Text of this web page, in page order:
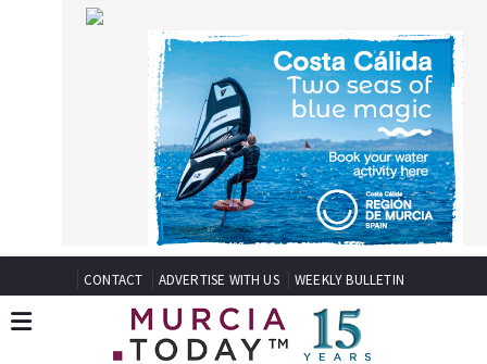
CONTACT ADVERTISE WITH US WEEKLY BULLETIN